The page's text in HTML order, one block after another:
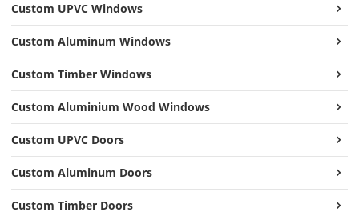
Custom UPVC Windows
Custom Aluminum Windows
Custom Timber Windows
Custom Aluminium Wood Windows
Custom UPVC Doors
Custom Aluminum Doors
Custom Timber Doors